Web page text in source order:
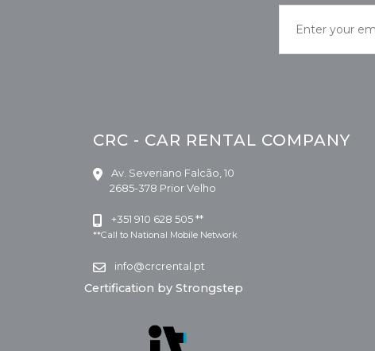
CRC - CAR RENTAL COMPANY
Av. Severiano Falcão, 10
2685-378 Prior Velho
+351 910 628 505 **
**Call to National Mobile Network
info@crcrental.pt
Certification by Strongstep